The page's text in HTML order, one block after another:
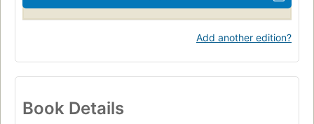
Add another edition?
Book Details